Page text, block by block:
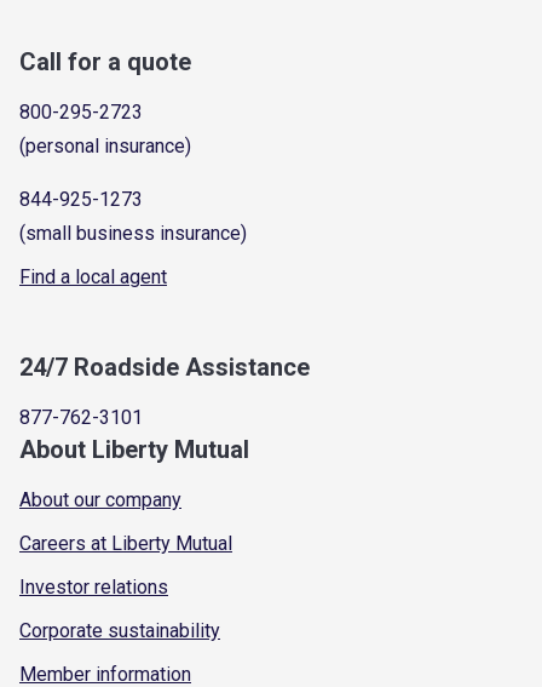
Call for a quote
800-295-2723
(personal insurance)
844-925-1273
(small business insurance)
Find a local agent
24/7 Roadside Assistance
877-762-3101
About Liberty Mutual
About our company
Careers at Liberty Mutual
Investor relations
Corporate sustainability
Member information